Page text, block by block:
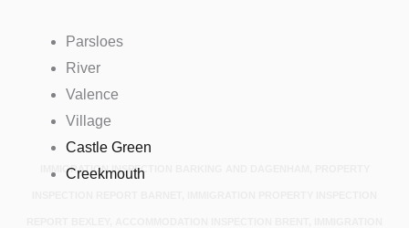
Parsloes
River
Valence
Village
Castle Green
Creekmouth
IMMIGRATION INSPECTION BARKING AND DAGENHAM, PROPERTY